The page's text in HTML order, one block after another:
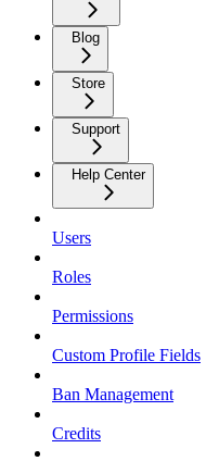
Blog
Store
Support
Help Center
Users
Roles
Permissions
Custom Profile Fields
Ban Management
Credits